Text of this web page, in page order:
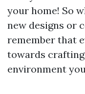
your home! So
new designs or
remember that
towards
environment